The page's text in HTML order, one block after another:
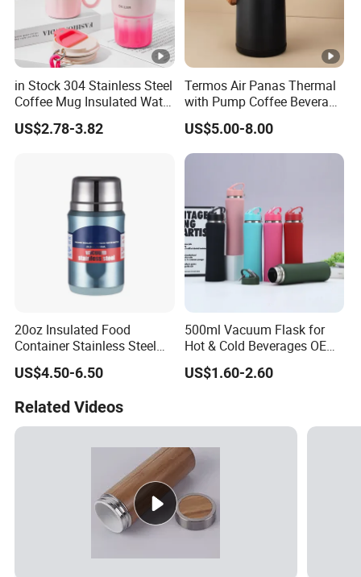
in Stock 304 Stainless Steel
Coffee Mug Insulated Water
Bottles with Rope
US$2.78-3.82
Termos Air Panas Thermal
with Pump Coffee Beverage
Dispenser Airpot Garrafa
Termica Carafe Vaso Copo
Termico Vacuum Flask
Thermos
US$5.00-8.00
20oz Insulated Food
Container Stainless Steel
Vacuum Soup Jar with
Foldable Spoon
US$4.50-6.50
500ml Vacuum Flask for
Hot & Cold Beverages OEM
Stainless Steel Water Bottle
with Lid
US$1.60-2.60
Related Videos